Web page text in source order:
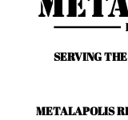
SERVING
METALAPOLIS